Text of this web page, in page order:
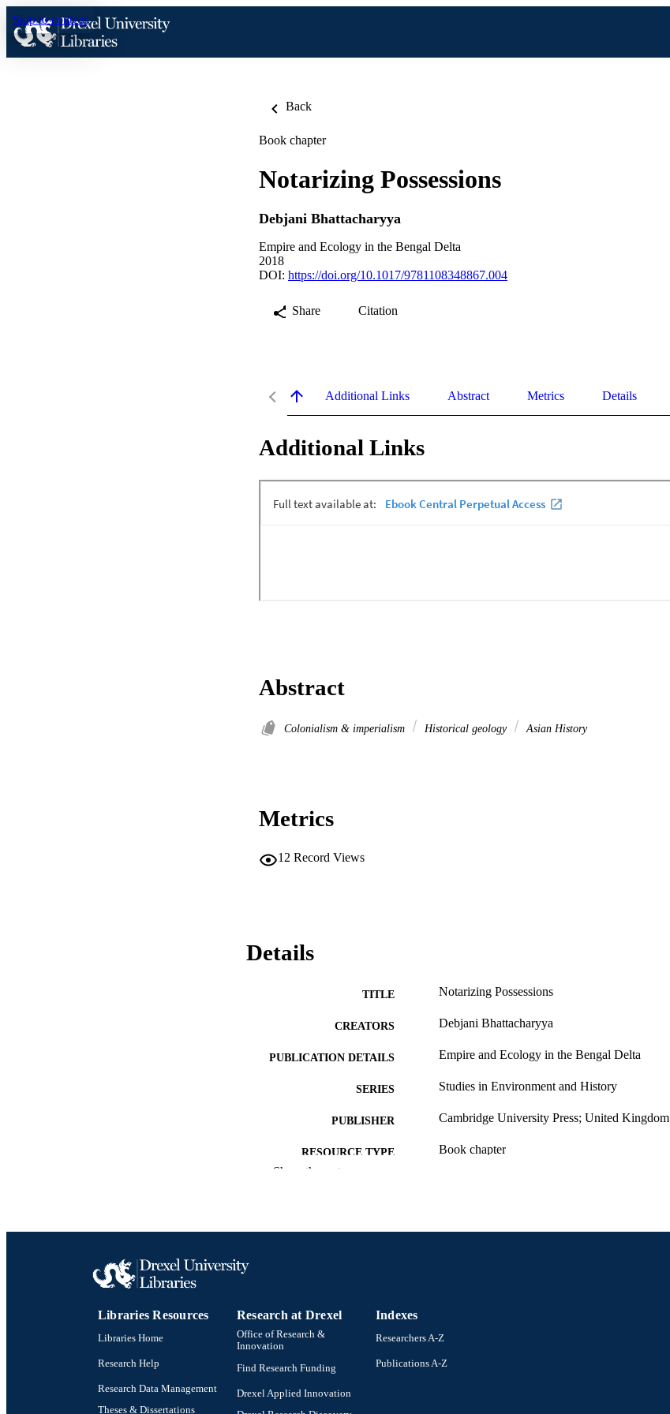
Skip to content
Back
Book chapter
Notarizing Possessions
Debjani Bhattacharyya
Empire and Ecology in the Bengal Delta
2018
DOI: https://doi.org/10.1017/9781108348867.004
Share Citation
Additional Links Abstract Metrics Details
Additional Links
Abstract
Colonialism & imperialism Historical geology Asian History
Metrics
12 Record Views
Details
TITLE Notarizing Possessions
CREATORS Debjani Bhattacharyya
PUBLICATION DETAILS Empire and Ecology in the Bengal Delta
SERIES Studies in Environment and History
PUBLISHER Cambridge University Press; United Kingdom
RESOURCE TYPE Book chapter
Show the rest
Libraries Resources
Libraries Home
Research Help
Research Data Management
Theses & Dissertations
Research at Drexel
Office of Research &
Innovation
Find Research Funding
Drexel Applied Innovation
Indexes
Researchers A-Z
Publications A-Z